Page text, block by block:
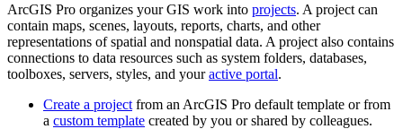
ArcGIS Pro organizes your GIS work into projects. A project can
contain maps, scenes, layouts, reports, charts, and other
representations of spatial and nonspatial data. A project also contains
connections to data resources such as system folders, databases,
toolboxes, servers, styles, and youractive portal.
Create a project from an ArcGIS Pro default template or from
a custom template created by you or shared by colleagues.